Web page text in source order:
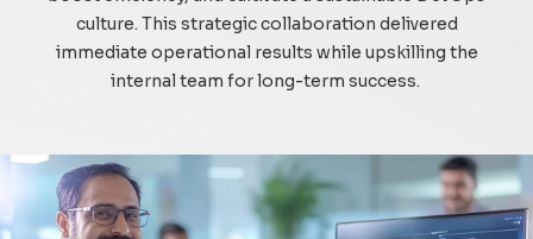
culture. This strategic collaboration delivered
immediate operational results while upskilling the
internal team for long-term success.